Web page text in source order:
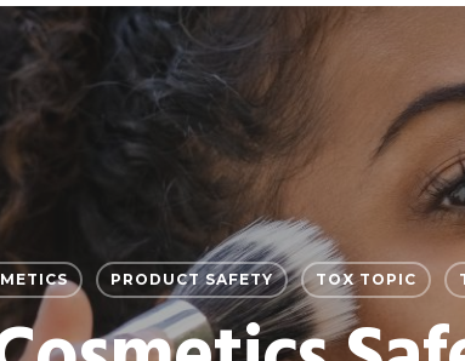
PRODUCT SAFETY TOX TOPIC